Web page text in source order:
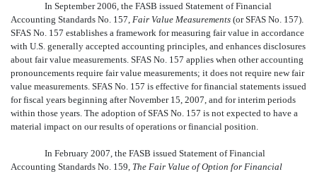
In September 2006, the FASB issued Statement of Financial
Accounting Standards No. 157, Fair Value Measurements (or SFAS No. 157).
SFAS No. 157 establishes a framework for measuring fair value in accordance
with U.S. generally accepted accounting principles, and enhances disclosures
about fair value measurements. SFAS No. 157 applies when other accounting
pronouncements require fair value measurements; it does not require new fair
value measurements. SFAS No. 157 is effective for financial statements issued
for fiscal years beginning after November 15, 2007, and for interim periods
within those years. The adoption of SFAS No. 157 is not expected to have a
material impact on our results of operations or financial position.
In February 2007, the FASB issued Statement of Financial
Accounting Standards No. 159, The Fair Value of Option for Financial